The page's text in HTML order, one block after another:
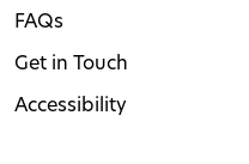
FAQs
Get in Touch
Accessibility